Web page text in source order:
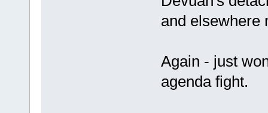
and elsewhere
Again - just
agenda fight.